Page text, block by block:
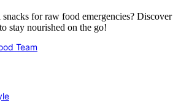
snacks for raw food emergencies? Discover
stay nourished on the go!
Team